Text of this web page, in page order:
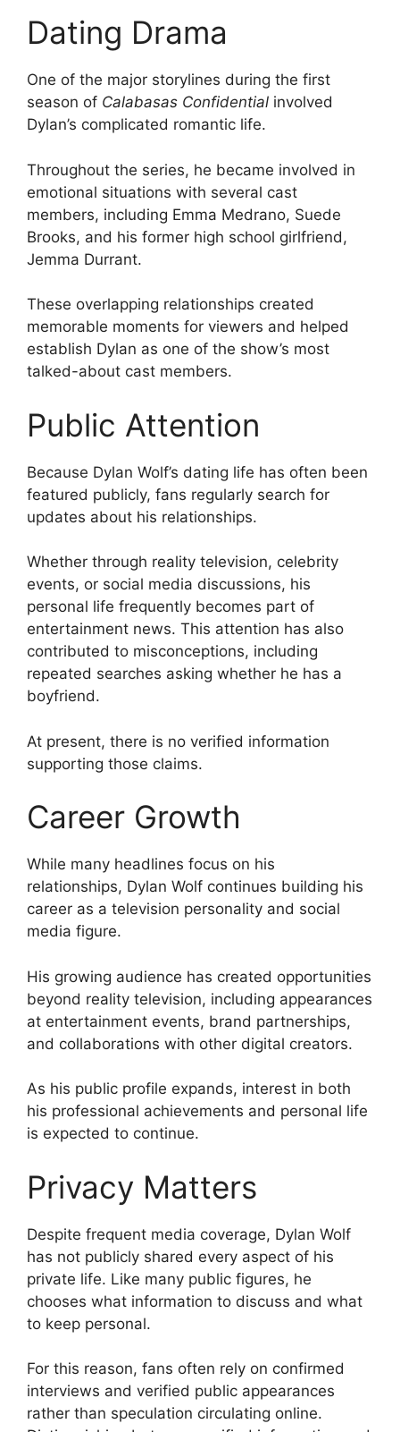
Dating Drama
One of the major storylines during the first
season of Calabasas Confidential involved
Dylan’s complicated romantic life.
Throughout the series, he became involved in
emotional situations with several cast
members, including Emma Medrano, Suede
Brooks, and his former high school girlfriend,
Jemma Durrant.
These overlapping relationships created
memorable moments for viewers and helped
establish Dylan as one of the show’s most
talked-about cast members.
Public Attention
Because Dylan Wolf’s dating life has often been
featured publicly, fans regularly search for
updates about his relationships.
Whether through reality television, celebrity
events, or social media discussions, his
personal life frequently becomes part of
entertainment news. This attention has also
contributed to misconceptions, including
repeated searches asking whether he has a
boyfriend.
At present, there is no verified information
supporting those claims.
Career Growth
While many headlines focus on his
relationships, Dylan Wolf continues building his
career as a television personality and social
media figure.
His growing audience has created opportunities
beyond reality television, including appearances
at entertainment events, brand partnerships,
and collaborations with other digital creators.
As his public profile expands, interest in both
his professional achievements and personal life
is expected to continue.
Privacy Matters
Despite frequent media coverage, Dylan Wolf
has not publicly shared every aspect of his
private life. Like many public figures, he
chooses what information to discuss and what
to keep personal.
For this reason, fans often rely on confirmed
interviews and verified public appearances
rather than speculation circulating online.